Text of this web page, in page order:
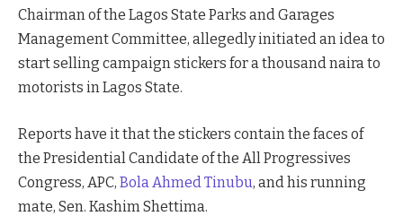
Chairman of the Lagos State Parks and Garages
Management Committee, allegedly initiated an idea to
start selling campaign stickers for a thousand naira to
motorists in Lagos State.
Reports have it that the stickers contain the faces of
the Presidential Candidate of the All Progressives
Congress, APC, Bola Ahmed Tinubu, and his running
mate, Sen. Kashim Shettima.